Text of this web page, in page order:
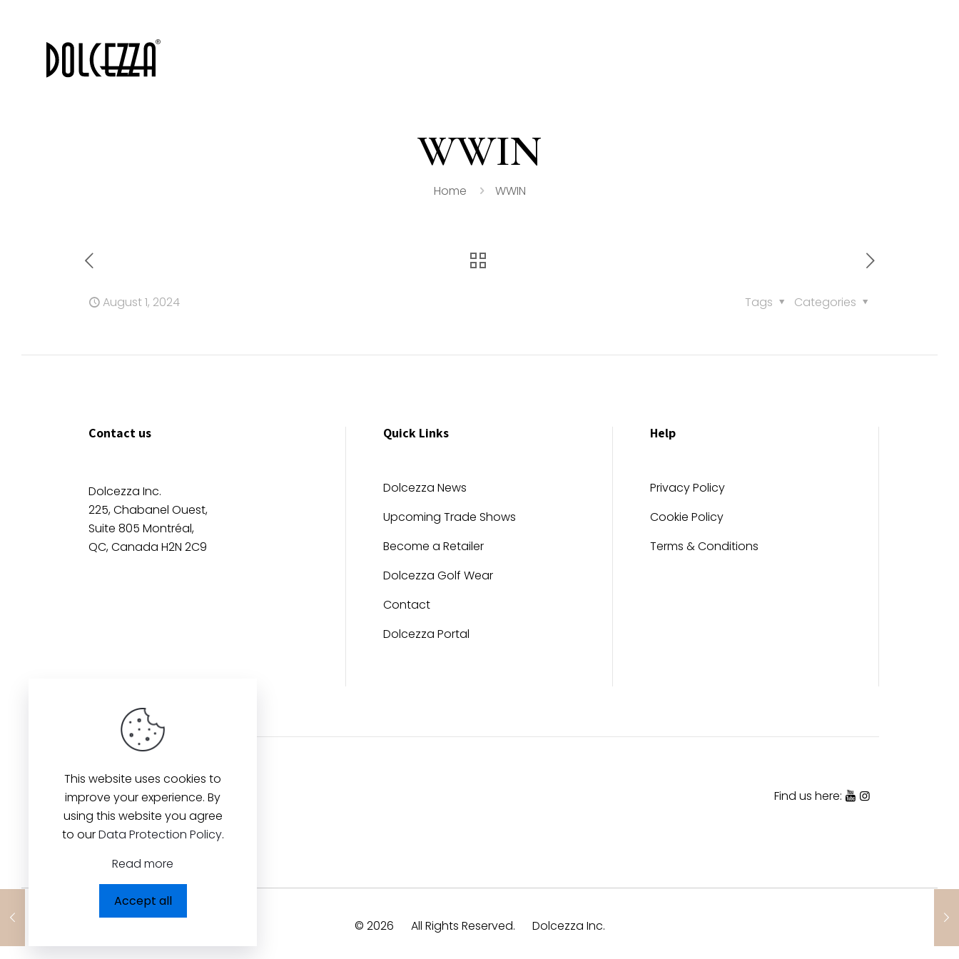
WWIN
Home WWIN
August 1, 2024 Categories
Tags
Contact us
Dolcezza Inc.
225, Chabanel Ouest,
Suite 805 Montréal,
QC, Canada H2N 2C9
Quick Links
Dolcezza News
Upcoming Trade Shows
Become a Retailer
Dolcezza Golf Wear
Contact
Dolcezza Portal
Help
Privacy Policy
Cookie Policy
Terms & Conditions
Find us here:
© 2026 All Rights Reserved. Dolcezza Inc.
This website uses cookies to
improve your experience. By
using this website you agree
to ourData Protection Policy.
Read more
Accept all